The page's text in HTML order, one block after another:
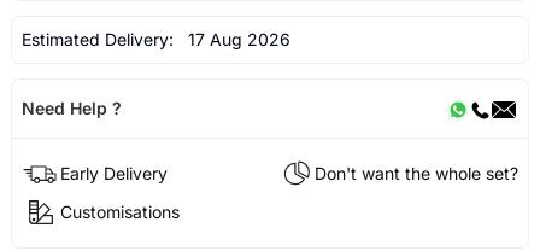
Estimated Delivery: 17 Aug 2026
Need Help ?
Early Delivery
Don't want the whole set?
Customisations